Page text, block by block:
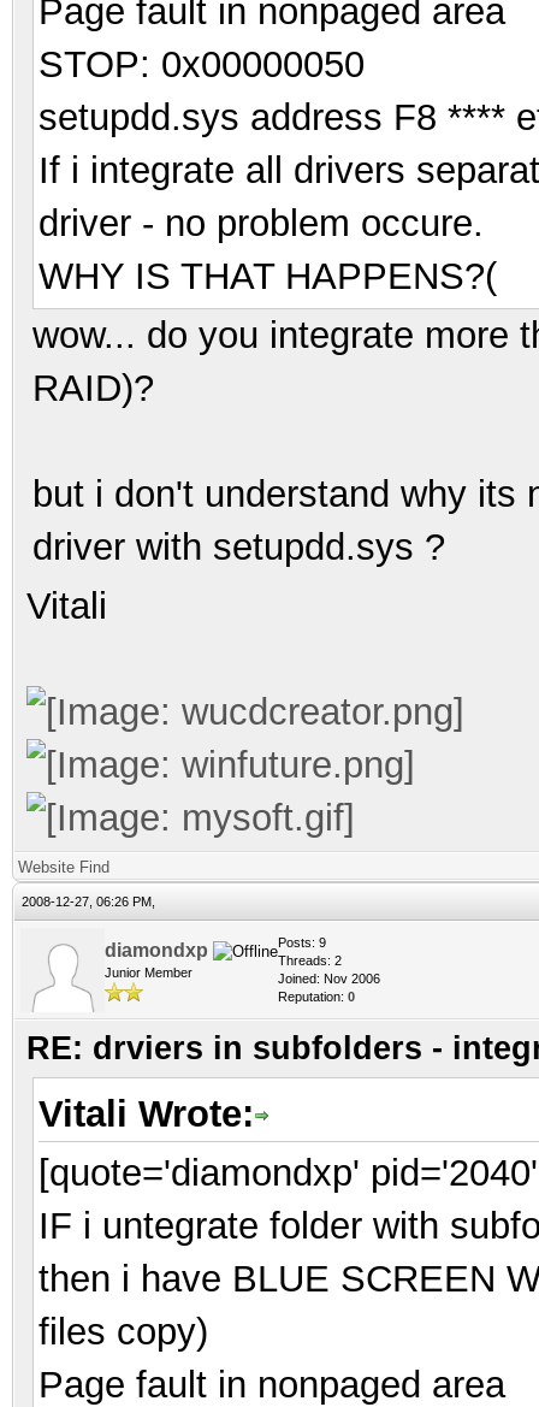
Page fault in nonpaged area
STOP: 0x00000050
setupdd.sys address F8 ****
If i integrate all drivers
driver - no problem occure.
WHY IS THAT HAPPENS?(
wow... do you integrate more
RAID)?
but i don't understand why its
driver with setupdd.sys ?
Vitali
Website Find
2008-12-27, 06:26 PM,
diamondxp
Junior Member
Posts: 9
Threads: 2
Joined: Nov 2006
Reputation: 0
RE: drviers in subfolders -
Vitali Wrote:
[quote='diamondxp'
IF i untegrate folder with
then i have BLUE SCREEN
files copy)
Page fault in nonpaged area